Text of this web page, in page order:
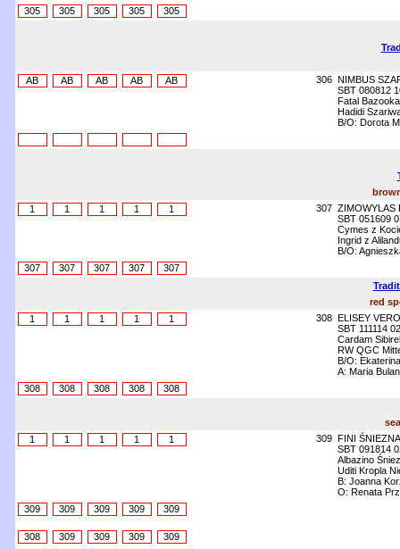
305
305 305 305 305
AB AB AB AB AB 306 NIMBUS
SBT 080812
Fatal
Hadidi
B/O: Dorota
1
1 1 1 1 307 ZIMOWYLAS
SBT 051609
Cymes z
Ingrid z
B/O:
307
307 307 307
307
red
1
1 1 1 1 308 ELISEY
SBT 111114
Cardam
RW QGC
B/O:
A: Maria
308
308 308 308 308
1
1 1 1 1 309 FINI
SBT 091814
Albazino
Uditi Kropla
B: Joanna
O: Renata
309
309 309 309 309
308 309 309 309
309